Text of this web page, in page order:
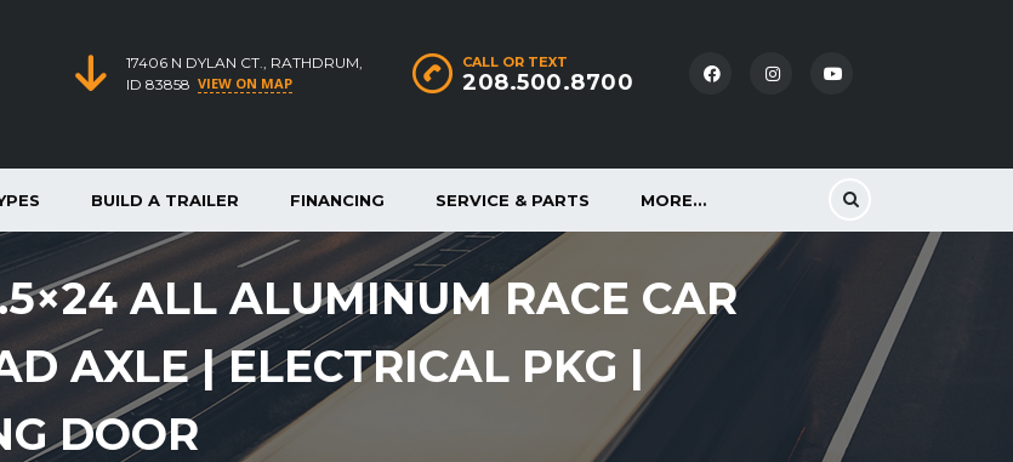
CALL OR TEXT
208.500.8700
17406 N DYLAN CT., RATHDRUM,
ID 83858 VIEW ON MAP
BUILD A TRAILER FINANCING SERVICE & PARTS MORE…
ALL ALUMINUM RACE CAR
AXLE | ELECTRICAL PKG |
DOOR